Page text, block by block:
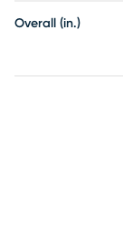
Overall (in.)